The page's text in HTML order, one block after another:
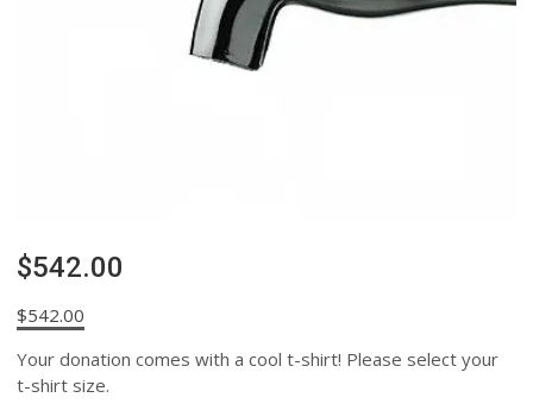
$542.00
$542.00
Your donation comes with a cool t-shirt! Please select your
t-shirt size.